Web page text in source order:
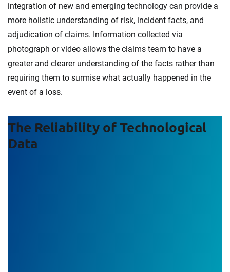
integration of new and emerging technology can provide a
more holistic understanding of risk, incident facts, and
adjudication of claims. Information collected via
photograph or video allows the claims team to have a
greater and clearer understanding of the facts rather than
requiring them to surmise what actually happened in the
event of a loss.
The Reliability of Technological
Data